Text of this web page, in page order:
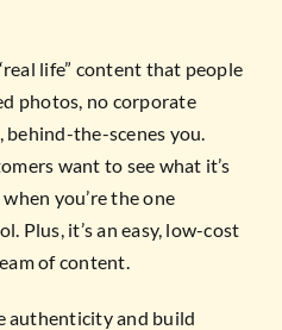
life” content that people
photos, no corporate
the-scenes you.
want to see what it’s
you’re the one
Plus, it’s an easy, low-cost
of content.
authenticity and build